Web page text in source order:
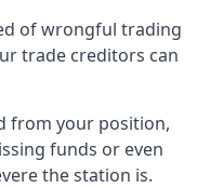
of wrongful trading
trade creditors can
from your position,
funds or even
the station is.